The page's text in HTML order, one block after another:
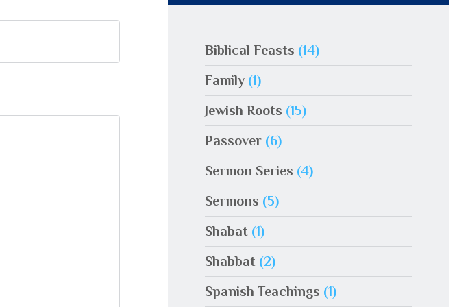
Biblical Feasts (14)
Family(1)
Jewish Roots (15)
Passover(6)
Sermon Series (4)
Sermons (5)
Shabat(1)
Shabbat(2)
Spanish Teachings (1)